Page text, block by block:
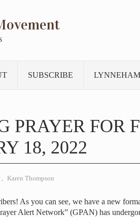
SUBSCRIBE
PRAYER FOR
18, 2022
, Karen Thompson
As you can see, we have a new
Alert Network” (GPAN) has